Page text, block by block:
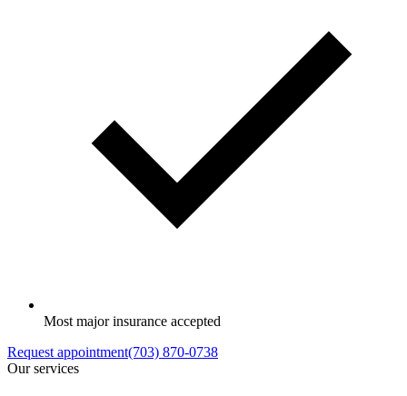
Most major insurance accepted
Request appointment(703) 870-0738
Our services